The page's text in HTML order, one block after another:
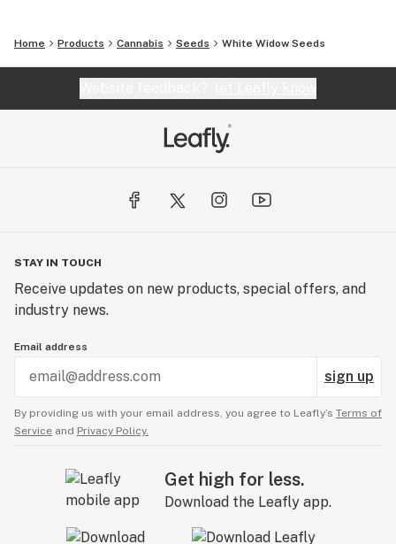
Home Products Cannabis Seeds White Widow Seeds
STAY IN TOUCH
Receive updates on new products, special offers, and
industry news.
Email address
sign up
By providing us with your email address, you agree to Leafly’s Terms of
Service and Privacy Policy.
Get high for less.
Download the Leafly app.